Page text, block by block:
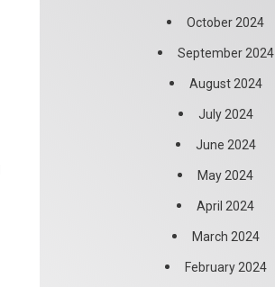
October 2024
September 2024
August 2024
July 2024
June 2024
May 2024
April 2024
March 2024
February 2024